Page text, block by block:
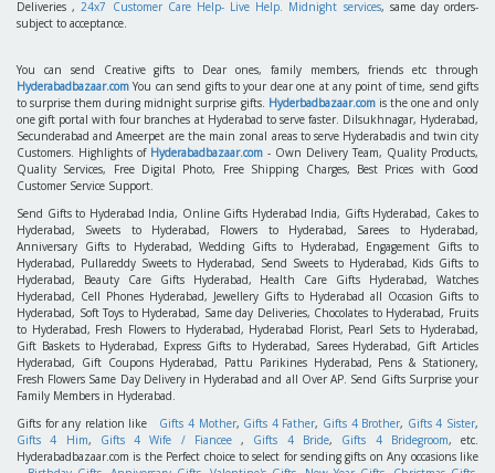
Deliveries , 24x7 Customer Care Help- Live Help. Midnight services, same day orders-
subject to acceptance.
You can send Creative gifts to Dear ones, family members, friends etc through
Hyderabadbazaar.com You can send gifts to your dear one at any point of time, send gifts
to surprise them during midnight surprise gifts. Hyderbadbazaar.comis the one and only
one gift portal with four branches at Hyderabad to serve faster. Dilsukhnagar, Hyderabad,
Secunderabad and Ameerpet are the main zonal areas to serve Hyderabadis and twin city
Customers. Highlights of Hyderabadbazaar.com - Own Delivery Team, Quality Products,
Quality Services, Free Digital Photo, Free Shipping Charges, Best Prices with Good
Customer Service Support.
Send Gifts to Hyderabad India, Online Gifts Hyderabad India, Gifts Hyderabad, Cakes to
Hyderabad, Sweets to Hyderabad, Flowers to Hyderabad, Sarees to Hyderabad,
Anniversary Gifts to Hyderabad, Wedding Gifts to Hyderabad, Engagement Gifts to
Hyderabad, Pullareddy Sweets to Hyderabad, Send Sweets to Hyderabad, Kids Gifts to
Hyderabad, Beauty Care Gifts Hyderabad, Health Care Gifts Hyderabad, Watches
Hyderabad, Cell Phones Hyderabad, Jewellery Gifts to Hyderabad all Occasion Gifts to
Hyderabad, Soft Toys to Hyderabad, Same day Deliveries, Chocolates to Hyderabad, Fruits
to Hyderabad, Fresh Flowers to Hyderabad, Hyderabad Florist, Pearl Sets to Hyderabad,
Gift Baskets to Hyderabad, Express Gifts to Hyderabad, Sarees Hyderabad, Gift Articles
Hyderabad, Gift Coupons Hyderabad, Pattu Parikines Hyderabad, Pens & Stationery,
Fresh Flowers Same Day Delivery in Hyderabad and all Over AP. Send Gifts Surprise your
Family Members in Hyderabad.
Gifts for any relation like Gifts 4 Mother, Gifts 4 Father, Gifts 4 Brother, Gifts 4 Sister,
Gifts 4 Him, Gifts 4 Wife / Fiancee, Gifts 4 Bride, Gifts 4 Bridegroom, etc.
Hyderabadbazaar.com is the Perfect choice to select for sending gifts on Any occasions like